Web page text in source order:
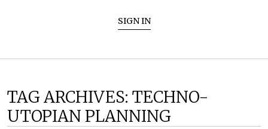
SIGN IN
TAG ARCHIVES: TECHNO-
UTOPIAN PLANNING